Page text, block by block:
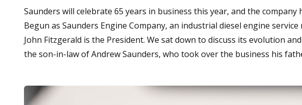
Saunders will celebrate 65 years in business this year, and the
Begun as Saunders Engine Company, an industrial diesel engine
John Fitzgerald is the President. We sat down to discuss its evolution
the son-in-law of Andrew Saunders, who took over the business his